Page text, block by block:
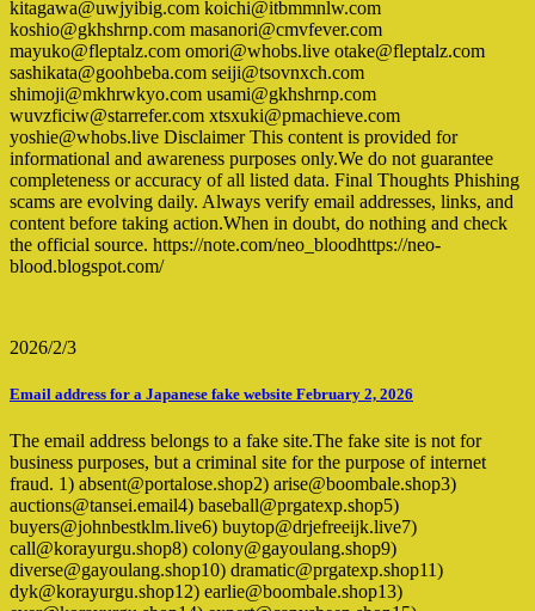
kitagawa@uwjyibig.com koichi@itbmmnlw.com
koshio@gkhshrnp.com masanori@cmvfever.com
mayuko@fleptalz.com omori@whobs.live otake@fleptalz.com
sashikata@goohbeba.com seiji@tsovnxch.com
shimoji@mkhrwkyo.com usami@gkhshrnp.com
wuvzficiw@starrefer.com xtsxuki@pmachieve.com
yoshie@whobs.live Disclaimer This content is provided for
informational and awareness purposes only.We do not guarantee
completeness or accuracy of all listed data. Final Thoughts Phishing
scams are evolving daily. Always verify email addresses, links, and
content before taking action.When in doubt, do nothing and check
the official source. https://note.com/neo_bloodhttps://neo-
blood.blogspot.com/
2026/2/3
Email address for a Japanese fake website February 2, 2026
The email address belongs to a fake site.The fake site is not for
business purposes, but a criminal site for the purpose of internet
fraud. 1) absent@portalose.shop2) arise@boombale.shop3)
auctions@tansei.email4) baseball@prgatexp.shop5)
buyers@johnbestklm.live6) buytop@drjefreeijk.live7)
call@korayurgu.shop8) colony@gayoulang.shop9)
diverse@gayoulang.shop10) dramatic@prgatexp.shop11)
dyk@korayurgu.shop12) earlie@boombale.shop13)